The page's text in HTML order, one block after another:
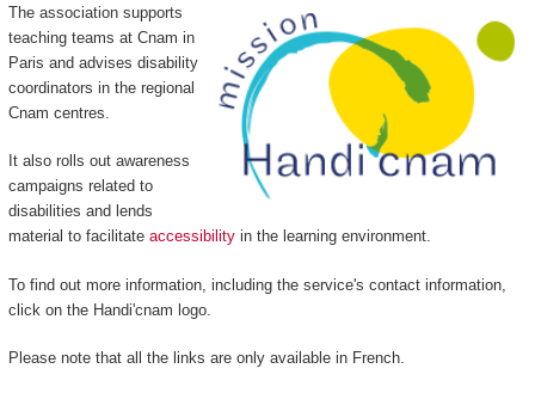
The association supports
teaching teams at Cnam in
Paris and advises disability
coordinators in the regional
Cnam centres.
It also rolls out awareness
campaigns related to
disabilities and lends
material to facilitate accessibilityin the learning environment.
To find out more information, including the service's contact information,
click on the Handi'cnam logo.
Please note that all the links are only available in French.